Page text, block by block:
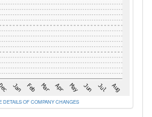
DETAILS OF COMPANY CHANGES